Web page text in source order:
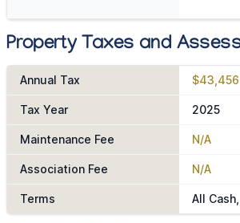
Property Taxes and
Annual Tax $43,456
Tax Year 2025
Maintenance Fee N/A
Association Fee N/A
Terms All